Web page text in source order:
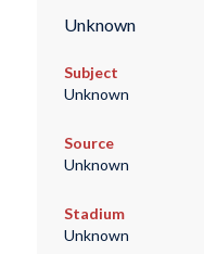
Unknown
Subject
Unknown
Source
Unknown
Stadium
Unknown